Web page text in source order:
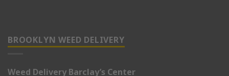
BROOKLYN WEED DELIVERY
Weed Delivery Barclay’s Center